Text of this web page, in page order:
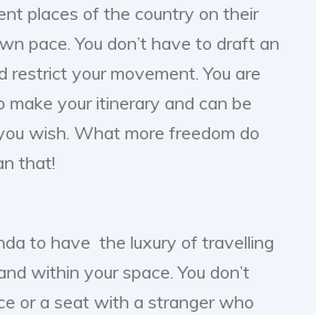
places of the country on their
pace. You don’t have to draft an
restrict your movement. You are
make your itinerary and can be
wish. What more freedom do
that!
to have the luxury of travelling
within your space. You don’t
or a seat with a stranger who